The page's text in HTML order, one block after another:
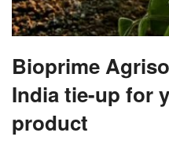
Bioprime
India tie-up for
product